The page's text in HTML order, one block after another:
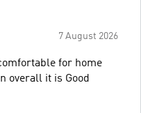
7 August 2026
for home
and sports use easy to maintain overall it is Good